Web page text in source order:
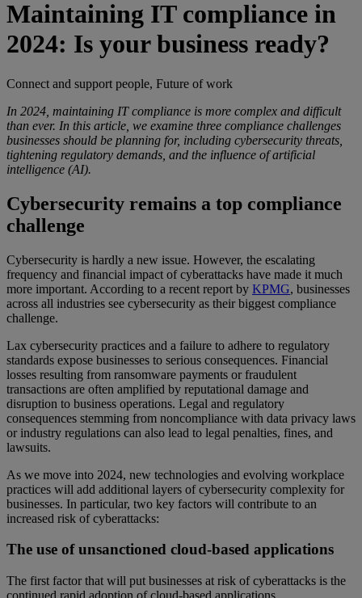
Maintaining IT compliance in
2024: Is your business ready?
Connect and support people, Future of work
In 2024, maintaining IT compliance is more complex and difficult
than ever. In this article, we examine three compliance challenges
businesses should be planning for, including cybersecurity threats,
tightening regulatory demands, and the influence of artificial
intelligence (AI).
Cybersecurity remains a top compliance
challenge
Cybersecurity is hardly a new issue. However, the escalating
frequency and financial impact of cyberattacks have made it much
more important. According to a recent report by KPMG, businesses
across all industries see cybersecurity as their biggest compliance
challenge.
Lax cybersecurity practices and a failure to adhere to regulatory
standards expose businesses to serious consequences. Financial
losses resulting from ransomware payments or fraudulent
transactions are often amplified by reputational damage and
disruption to business operations. Legal and regulatory
consequences stemming from noncompliance with data privacy laws
or industry regulations can also lead to legal penalties, fines, and
lawsuits.
As we move into 2024, new technologies and evolving workplace
practices will add additional layers of cybersecurity complexity for
businesses. In particular, two key factors will contribute to an
increased risk of cyberattacks:
The use of unsanctioned cloud-based applications
The first factor that will put businesses at risk of cyberattacks is the
continued rapid adoption of cloud-based applications.